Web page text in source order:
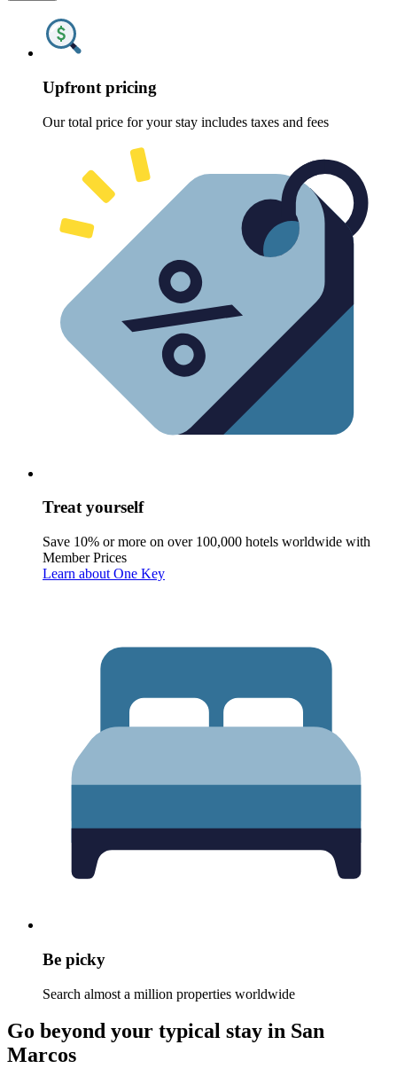
Upfront pricing
Our total price for your stay includes taxes and fees
Treat yourself
Save 10% or more on over 100,000 hotels worldwide with
Member Prices
Learn about One Key
Be picky
Search almost a million properties worldwide
Go beyond your typical stay in San
Marcos